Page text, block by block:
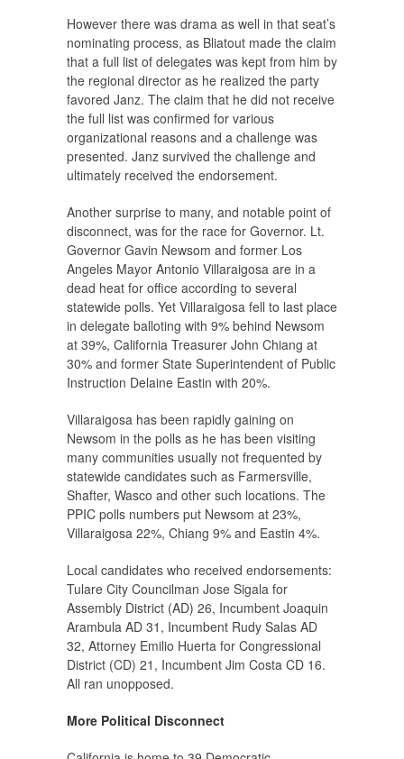
However there was drama as well in that seat’s
nominating process, as Bliatout made the claim
that a full list of delegates was kept from him by
the regional director as he realized the party
favored Janz. The claim that he did not receive
the full list was confirmed for various
organizational reasons and a challenge was
presented. Janz survived the challenge and
ultimately received the endorsement.
Another surprise to many, and notable point of
disconnect, was for the race for Governor. Lt.
Governor Gavin Newsom and former Los
Angeles Mayor Antonio Villaraigosa are in a
dead heat for office according to several
statewide polls. Yet Villaraigosa fell to last place
in delegate balloting with 9% behind Newsom
at 39%, California Treasurer John Chiang at
30% and former State Superintendent of Public
Instruction Delaine Eastin with 20%.
Villaraigosa has been rapidly gaining on
Newsom in the polls as he has been visiting
many communities usually not frequented by
statewide candidates such as Farmersville,
Shafter, Wasco and other such locations. The
PPIC polls numbers put Newsom at 23%,
Villaraigosa 22%, Chiang 9% and Eastin 4%.
Local candidates who received endorsements:
Tulare City Councilman Jose Sigala for
Assembly District (AD) 26, Incumbent Joaquin
Arambula AD 31, Incumbent Rudy Salas AD
32, Attorney Emilio Huerta for Congressional
District (CD) 21, Incumbent Jim Costa CD 16.
All ran unopposed.
More Political Disconnect